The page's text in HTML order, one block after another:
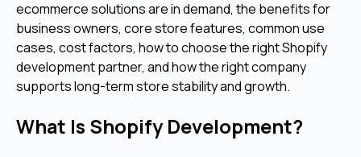
ecommerce solutions are in demand, the benefits for
business owners, core store features, common use
cases, cost factors, how to choose the right Shopify
development partner, and how the right company
supports long-term store stability and growth.
What Is Shopify Development?